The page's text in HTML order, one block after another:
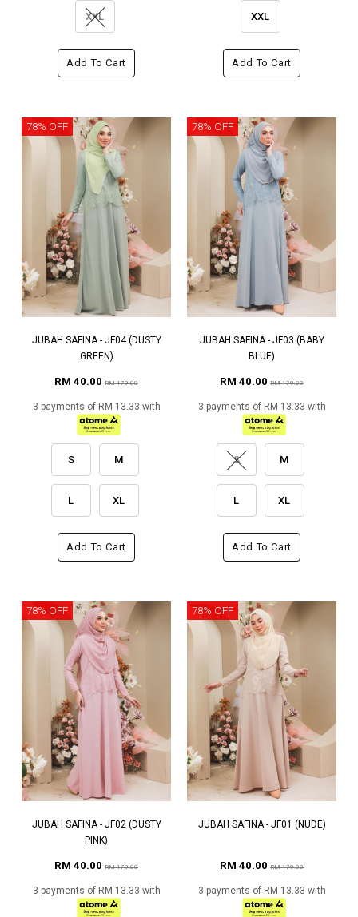
XXL
Add To Cart
XXL
Add To Cart
78% OFF
JUBAH SAFINA - JF04 (DUSTY
GREEN)
RM 40.00 RM 179.00
3 payments of RM 13.33 with
S M
L XL
Add To Cart
78% OFF
JUBAH SAFINA - JF03 (BABY
BLUE)
RM 40.00 RM 179.00
3 payments of RM 13.33 with
S M
L XL
Add To Cart
78% OFF
JUBAH SAFINA - JF02 (DUSTY
PINK)
RM 40.00 RM 179.00
3 payments of RM 13.33 with
78% OFF
JUBAH SAFINA - JF01 (NUDE)
RM 40.00 RM 179.00
3 payments of RM 13.33 with